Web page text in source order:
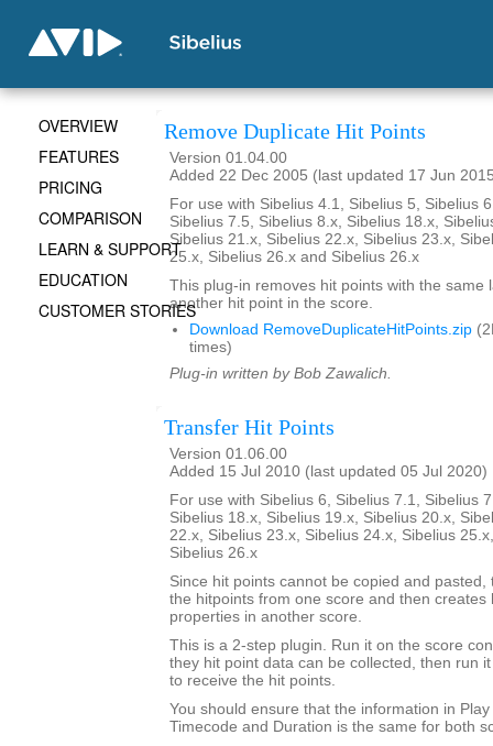
Remove Duplicate Hit Points
Version 01.04.00
Added 22 Dec 2005 (last updated 17 Jun
For use with Sibelius 4.1, Sibelius 5, Sibelius
Sibelius 7.5, Sibelius 8.x, Sibelius 18.x,
Sibelius 21.x, Sibelius 22.x, Sibelius 23.x,
25.x, Sibelius 26.x and Sibelius 26.x
This plug-in removes hit points with the same
another hit point in the score.
Download RemoveDuplicateHitPoints.zip
times)
Plug-in written by Bob Zawalich.
Transfer Hit Points
Version 01.06.00
Added 15 Jul 2010 (last updated 05 Jul 2020)
For use with Sibelius 6, Sibelius 7.1, Sibelius
Sibelius 18.x, Sibelius 19.x, Sibelius 20.x,
22.x, Sibelius 23.x, Sibelius 24.x, Sibelius
Sibelius 26.x
Since hit points cannot be copied and pasted,
the hitpoints from one score and then creates
properties in another score.
This is a 2-step plugin. Run it on the score
they hit point data can be collected, then run
to receive the hit points.
You should ensure that the information in
Timecode and Duration is the same for both
OVERVIEW
FEATURES
PRICING
COMPARISON
LEARN & SUPPORT
EDUCATION
CUSTOMER STORIES